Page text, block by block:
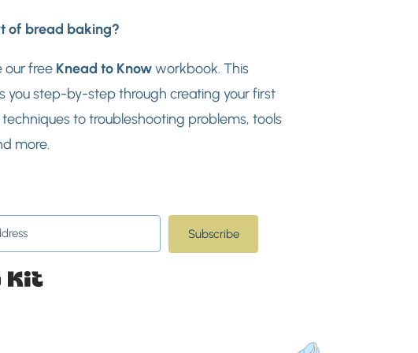
of bread baking?
our free Knead to Knowworkbook. This
step-by-step through creating your first
to troubleshooting problems, tools
more.
Subscribe
Built with Kit